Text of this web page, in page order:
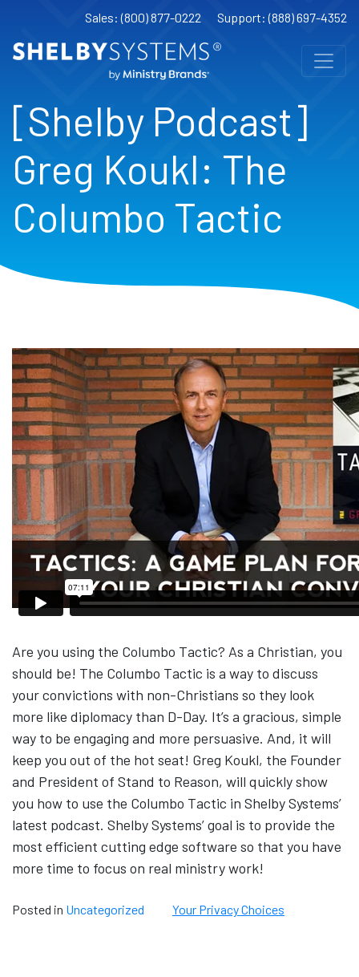
Sales: (800) 877-0222 Support: (888) 697-4352
[Shelby Podcast]
Greg Koukl: The
Columbo Tactic
Are you using the Columbo Tactic? As a Christian, you
should be! The Columbo Tactic is a way to discuss
your convictions with non-Christians so they look
more like diplomacy than D-Day. It’s a gracious, simple
way to be engaging and more persuasive. And, it will
keep you out of the hot seat! Greg Koukl, the Founder
and President of Stand to Reason, will quickly show
you how to use the Columbo Tactic in Shelby Systems’
latest podcast. Shelby Systems’ goal is to provide the
most efficient cutting edge software so that you have
more time to focus on real ministry work!
Posted in Uncategorized Your Privacy Choices